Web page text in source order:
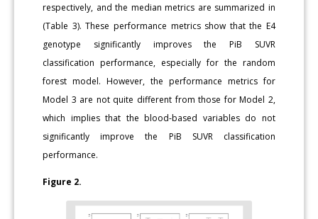
respectively, and the median metrics are summarized in
(Table 3). These performance metrics show that the E4
genotype significantly improves the PiB SUVR
classification performance, especially for the random
forest model. However, the performance metrics for
Model 3 are not quite different from those for Model 2,
which implies that the blood-based variables do not
significantly improve the PiB SUVR classification
performance.
Figure 2.